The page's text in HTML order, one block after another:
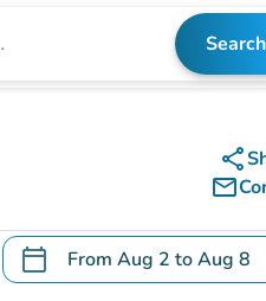
Search
share
mail_outline
calendar_today From Aug 2 toAug 8
.Open the calendar to